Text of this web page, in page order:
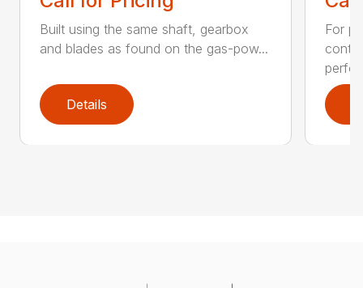
Built using the same shaft, gearbox
and blades as found on the gas-pow...
Details
For